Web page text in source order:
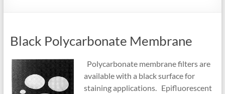
Black Polycarbonate Membrane
Polycarbonate membrane filters are
available with a black surface for
staining applications. Epifluorescent